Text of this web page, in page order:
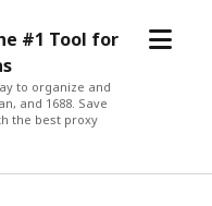
#1 Tool for
to organize and
and 1688. Save
the best proxy
open